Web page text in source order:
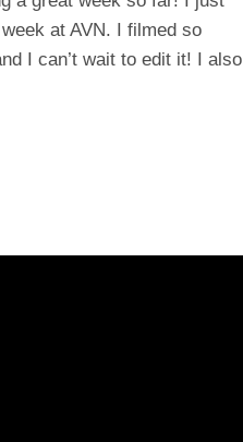
at AVN. I filmed so
I can’t wait to edit it! I also